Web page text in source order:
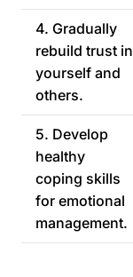
4. Gradually
rebuild trust in
yourself and
others.
5. Develop
healthy
coping skills
for emotional
management.